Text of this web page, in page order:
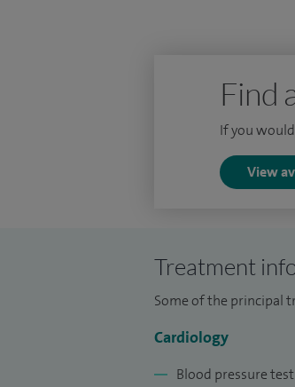
Find
If you
View
Treatment
Some of the principal
Cardiology
Blood pressure test